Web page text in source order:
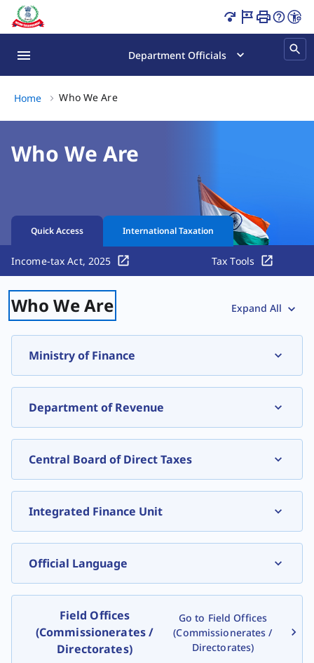
Who We Are | Key Officials Page Loaded
Department Officials
Home Who We AreWho We Are, (2 of 2)
Who We Are
Quick Access International Taxation
Income-tax Act, 2025 Tax Tools
Who We Are Expand All
Ministry of Finance
, expand
Department of Revenue
Central Board of Direct Taxes
Integrated Finance Unit
Official Language
Field Offices
(Commissionerates /
Directorates)
Go to Field Offices
(Commissionerates /
Directorates)